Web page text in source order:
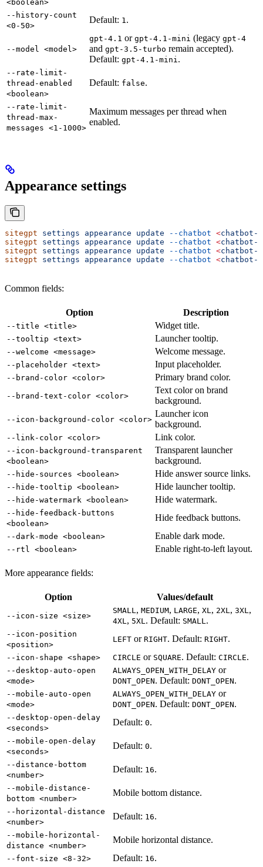
<boolean>
--history-count
<0-50>
Default: 1 .
--model <model>
gpt-4.1 or gpt-4.1-mini (legacy gpt-4
and gpt-3.5-turbo remain accepted).
Default: gpt-4.1-mini .
--rate-limit-
thread-enabled
<boolean>
Default: false.
--rate-limit-
thread-max-
messages <1-1000>
Maximum messages per thread when
enabled.
Appearance settings
sitegpt settings appearance update --chatbot <chatbot-i
sitegpt settings appearance update --chatbot <chatbot-i
sitegpt settings appearance update --chatbot <chatbot-i
sitegpt settings appearance update --chatbot <chatbot-i
Common fields:
Option Description
--title <title> Widget title.
--tooltip <text> Launcher tooltip.
--welcome <message> Welcome message.
--placeholder <text> Input placeholder.
--brand-color <color> Primary brand color.
--brand-text-color <color>
Text color on brand
background.
--icon-background-color <color>
Launcher icon
background.
--link-color <color> Link color.
--icon-background-transparent
<boolean>
Transparent launcher
background.
--hide-sources <boolean> Hide answer source links.
--hide-tooltip <boolean> Hide launcher tooltip.
--hide-watermark <boolean> Hide watermark.
--hide-feedback-buttons
<boolean>
Hide feedback buttons.
--dark-mode <boolean> Enable dark mode.
--rtl <boolean> Enable right-to-left layout.
More appearance fields:
Option Values/default
--icon-size <size>
SMALL, MEDIUM, LARGE, XL, 2XL, 3XL,
4XL, 5XL. Default: SMALL.
--icon-position
<position>
LEFT or RIGHT. Default: RIGHT.
--icon-shape <shape> CIRCLE or SQUARE. Default: CIRCLE.
--desktop-auto-open
<mode>
ALWAYS_OPEN_WITH_DELAY or
DONT_OPEN. Default: DONT_OPEN.
--mobile-auto-open
<mode>
ALWAYS_OPEN_WITH_DELAY or
DONT_OPEN. Default: DONT_OPEN.
--desktop-open-delay
<seconds>
Default: 0.
--mobile-open-delay
<seconds>
Default: 0.
--distance-bottom
<number>
Default: 16.
--mobile-distance-
bottom <number>
Mobile bottom distance.
--horizontal-distance
<number>
Default: 16.
--mobile-horizontal-
distance <number>
Mobile horizontal distance.
--font-size <8-32> Default: 16.